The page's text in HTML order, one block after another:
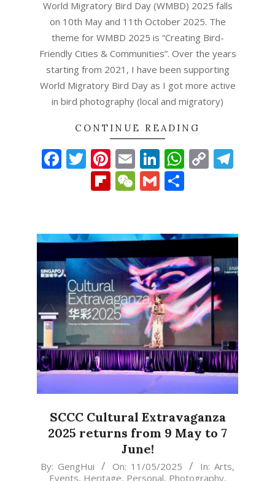
World Migratory Bird Day (WMBD) 2025 falls
on 10th May and 11th October 2025. The
theme for WMBD 2025 is “Creating Bird-
Friendly Cities & Communities”. Over the years
starting from 2021, I have been supporting
World Migratory Bird Day as I got more active
in bird photography (local and migratory)
CONTINUE READING
Facebook
Twitter
Pinterest
EmailLinkedIn
Copy
Flipboard
WeChat
Gmail
SCCC Cultural Extravaganza
2025 returns from 9 May to 7
June!
2025-
By: GengHui On: 11/05/2025 In: Arts,
Events, Heritage, Personal, Photography,